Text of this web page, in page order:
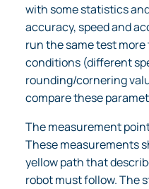
with some statistics
accuracy, speed and
run the same test
conditions (different
rounding/cornering
compare these
The measurement
These measurements
yellow path that
robot must follow. The